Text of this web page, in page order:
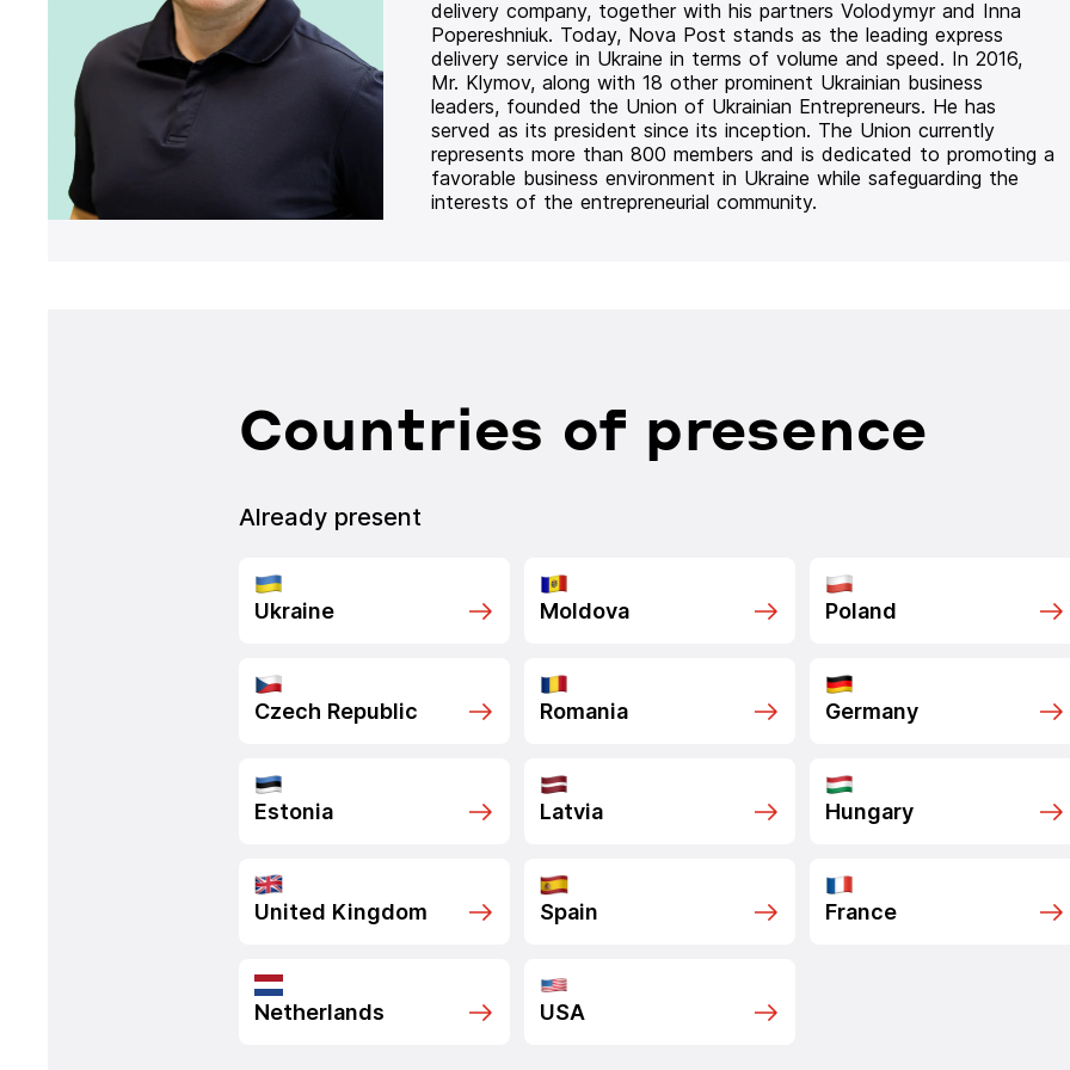
delivery company, together with his partners Volodymyr and Inna
Popereshniuk. Today, Nova Post stands as the leading express
delivery service in Ukraine in terms of volume and speed. In 2016,
Mr. Klymov, along with 18 other prominent Ukrainian business
leaders, founded the Union of Ukrainian Entrepreneurs. He has
served as its president since its inception. The Union currently
represents more than 800 members and is dedicated to promoting a
favorable business environment in Ukraine while safeguarding the
interests of the entrepreneurial community.
Countries of presence
Already present
Ukraine Moldova Poland
Czech Republic Romania Germany
Estonia Latvia Hungary
United Kingdom Spain France
Netherlands USA